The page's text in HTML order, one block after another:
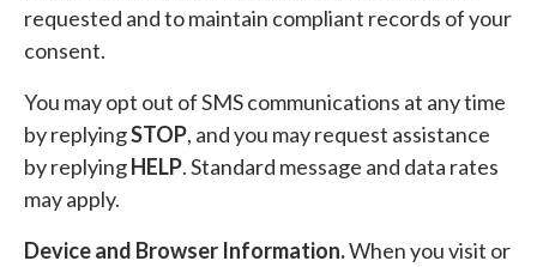
requested and to maintain compliant records of your
consent.
You may opt out of SMS communications at any time
by replyingSTOP, and you may request assistance
by replyingHELP. Standard message and data rates
may apply.
Device and Browser Information.When you visit or